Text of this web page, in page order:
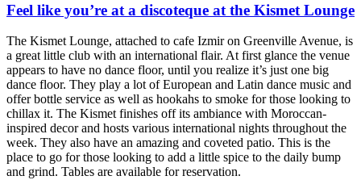
Feel like you’re at a discoteque at the Kismet Lounge
The Kismet Lounge, attached to cafe Izmir on Greenville Avenue, is
a great little club with an international flair. At first glance the venue
appears to have no dance floor, until you realize it’s just one big
dance floor. They play a lot of European and Latin dance music and
offer bottle service as well as hookahs to smoke for those looking to
chillax it. The Kismet finishes off its ambiance with Moroccan-
inspired decor and hosts various international nights throughout the
week. They also have an amazing and coveted patio. This is the
place to go for those looking to add a little spice to the daily bump
and grind. Tables are available for reservation.